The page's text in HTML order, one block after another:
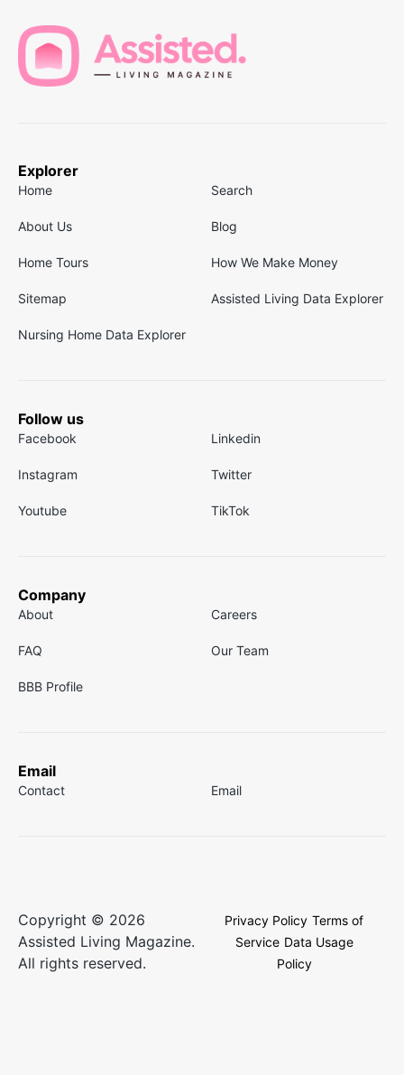
Explorer
Home Search
About Us Blog
Home Tours How We Make Money
Sitemap Assisted Living Data Explorer
Nursing Home Data Explorer
Follow us
Facebook Linkedin
Instagram Twitter
Youtube TikTok
Company
About Careers
FAQ Our Team
BBB Profile
Email
Contact Email
Copyright © 2026
Assisted Living Magazine.
All rights reserved.
Privacy Policy Terms of
Service Data Usage
Policy